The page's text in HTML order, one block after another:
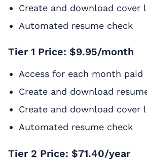
Create and download cover
Automated resume check
Tier 1 Price: $9.95/month
Access for each month paid
Create and download
Create and download cover
Automated resume check
Tier 2 Price: $71.40/year